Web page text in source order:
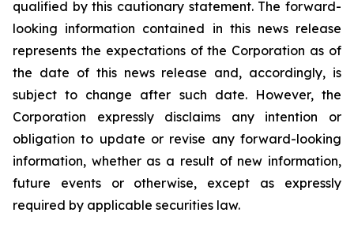
qualified by this cautionary statement. The forward-
looking information contained in this news release
represents the expectations of the Corporation as of
the date of this news release and, accordingly, is
subject to change after such date. However, the
Corporation expressly disclaims any intention or
obligation to update or revise any forward-looking
information, whether as a result of new information,
future events or otherwise, except as expressly
required by applicable securities law.